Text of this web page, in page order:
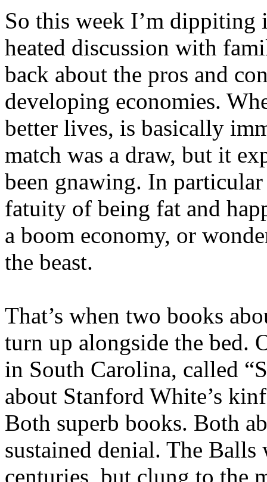
So this week I’m dippiting
heated discussion with
back about the pros and
developing economies.
better lives, is basically
match was a draw, but it
been gnawing. In
fatuity of being fat and
a boom economy, or
the beast.
That’s when two books
turn up alongside the bed.
in South Carolina, called
about Stanford White’s
Both superb books. Both
sustained denial. The
centuries, but clung to the